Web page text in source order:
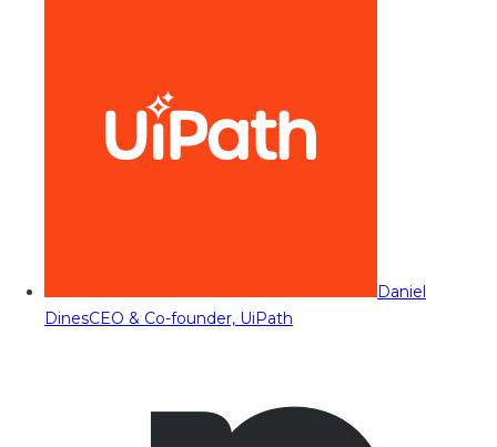
Daniel
DinesCEO & Co-founder, UiPath